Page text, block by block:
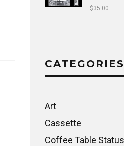
$35.00
CATEGORIES
Art
Cassette
Coffee Table Status